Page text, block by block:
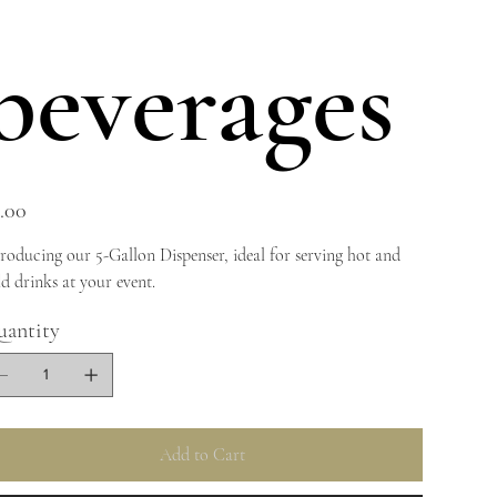
our 5-Gallon Dispenser, ideal for serving hot and
drinks at your event.
Add to Cart